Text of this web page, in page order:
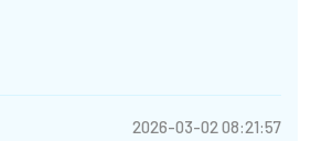
2026-03-02 08:21:57